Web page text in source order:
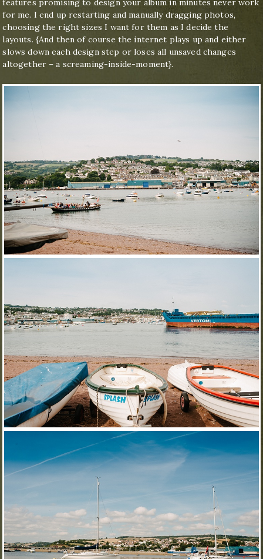
features promising to design your album in minutes never work
for me. I end up restarting and manually dragging photos,
choosing the right sizes I want for them as I decide the
layouts. {And then of course the internet plays up and either
slows down each design step or loses all unsaved changes
altogether – a screaming-inside-moment}.